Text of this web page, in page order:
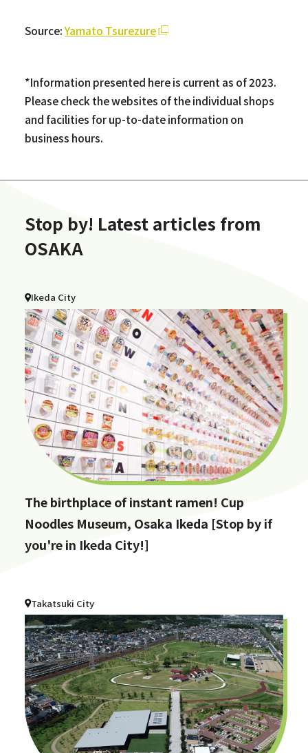
Source:Yamato Tsurezure
*Information presented here is current as of 2023.
Please check the websites of the individual shops
and facilities for up-to-date information on
business hours.
Stop by! Latest articles from
OSAKA
Ikeda City
The birthplace of instant ramen! Cup
Noodles Museum, Osaka Ikeda [Stop by if
you're in Ikeda City!]
Takatsuki City